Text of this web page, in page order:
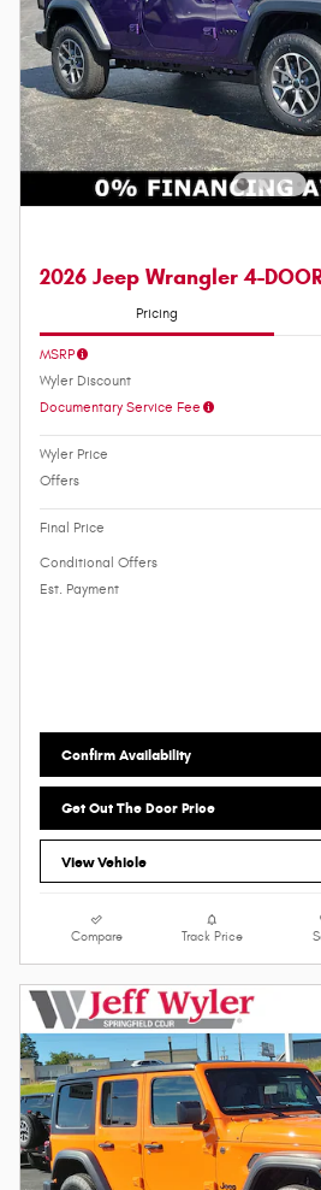
2026 Jeep Wrangler 4-
Pricing
MSRP
Wyler Discount
Documentary Service Fee
Wyler Price
Offers
Final Price
Conditional Offers
Est. Payment
Confirm Availability
Get Out The Door Price
View Vehicle
Compare Track Price